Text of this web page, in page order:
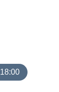
18:00